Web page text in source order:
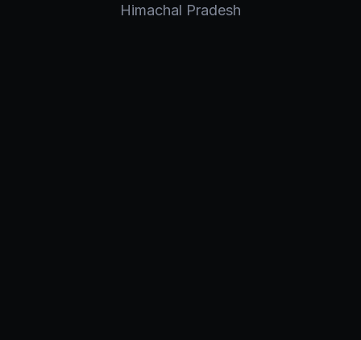
Himachal Pradesh